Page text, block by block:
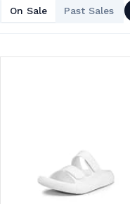
On Sale Past Sales